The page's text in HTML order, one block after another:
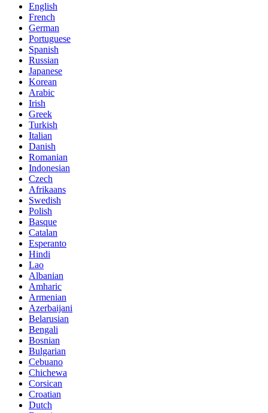
English
French
German
Portuguese
Spanish
Russian
Japanese
Korean
Arabic
Irish
Greek
Turkish
Italian
Danish
Romanian
Indonesian
Czech
Afrikaans
Swedish
Polish
Basque
Catalan
Esperanto
Hindi
Lao
Albanian
Amharic
Armenian
Azerbaijani
Belarusian
Bengali
Bosnian
Bulgarian
Cebuano
Chichewa
Corsican
Croatian
Dutch